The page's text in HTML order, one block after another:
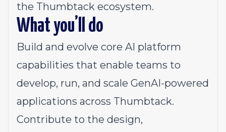
the Thumbtack ecosystem.
What you’ll do
Build and evolve core AI platform
capabilities that enable teams to
develop, run, and scale GenAI-powered
applications across Thumbtack.
Contribute to the design,